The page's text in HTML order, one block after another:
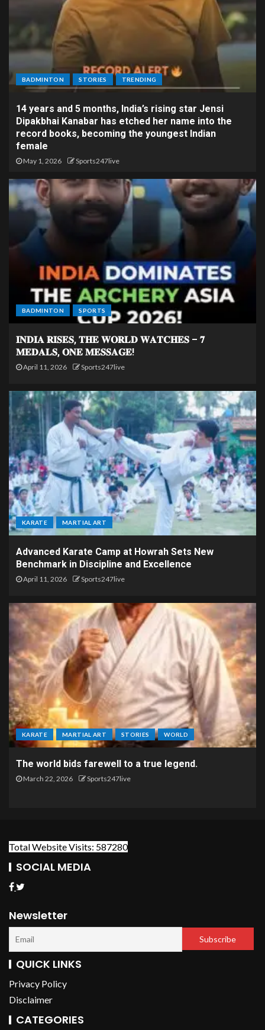
BADMINTON STORIES TRENDING
14 years and 5 months, India’s rising star Jensi
Dipakbhai Kanabar has etched her name into the
record books, becoming the youngest Indian
female
May 1, 2026 Sports247live
BADMINTON SPORTS
𝐈𝐍𝐃𝐈𝐀 𝐑𝐈𝐒𝐄𝐒, 𝐓𝐇𝐄 𝐖𝐎𝐑𝐋𝐃 𝐖𝐀𝐓𝐂𝐇𝐄𝐒 – 𝟕
𝐌𝐄𝐃𝐀𝐋𝐒, 𝐎𝐍𝐄 𝐌𝐄𝐒𝐒𝐀𝐆𝐄!
April 11, 2026 Sports247live
KARATE MARTIAL ART
Advanced Karate Camp at Howrah Sets New
Benchmark in Discipline and Excellence
April 11, 2026 Sports247live
KARATE MARTIAL ART STORIES WORLD
The world bids farewell to a true legend.
March 22, 2026 Sports247live
Total Website Visits: 587280
SOCIAL MEDIA
Newsletter
QUICK LINKS
Privacy Policy
Disclaimer
CATEGORIES